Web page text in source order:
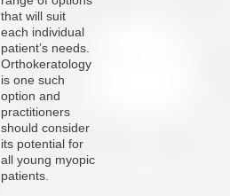
that will suit
each individual
patient’s needs.
Orthokeratology
is one such
option and
practitioners
should consider
its potential for
all young myopic
patients.